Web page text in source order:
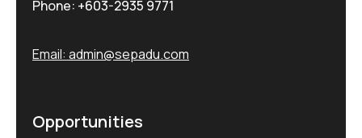
Phone: +603-2935 9771
Email: admin@sepadu.com
Opportunities